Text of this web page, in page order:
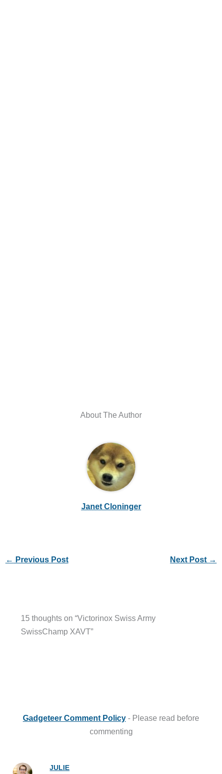
About The Author
Janet Cloninger
← Previous Post Next Post →
15 thoughts on “Victorinox Swiss Army
SwissChamp XAVT”
Gadgeteer Comment Policy - Please read before
commenting
JULIE